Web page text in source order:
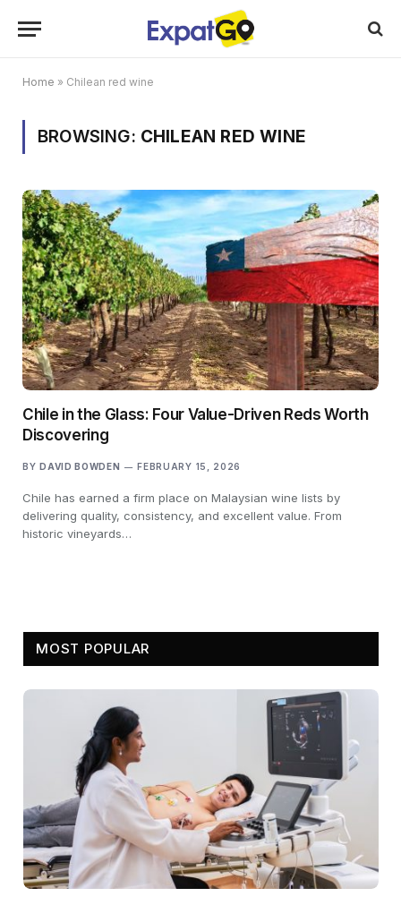
Home » Chilean red wine
BROWSING: CHILEAN RED WINE
Chile in the Glass: Four Value-Driven Reds Worth
Discovering
BY DAVID BOWDEN FEBRUARY 15, 2026
Chile has earned a firm place on Malaysian wine lists by
delivering quality, consistency, and excellent value. From
historic vineyards…
MOST POPULAR